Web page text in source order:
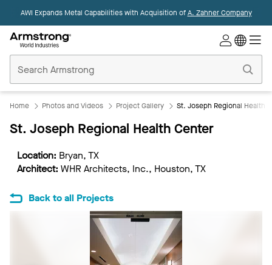
AWI Expands Metal Capabilities with Acquisition ofA. Zahner Company
Ceilings
Home
Home Photos and Videos Project Gallery St. Joseph Regional Health
St. Joseph Regional Health Center
Location: Bryan, TX
Architect: WHR Architects, Inc., Houston, TX
Back to all Projects